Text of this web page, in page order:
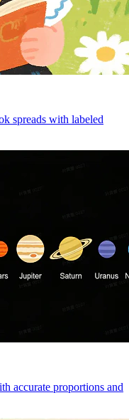
spreads with labeled
accurate proportions and